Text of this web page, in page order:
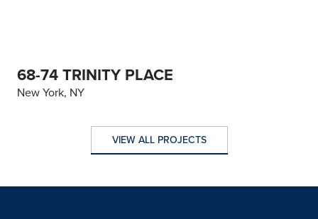
68-74 TRINITY PLACE
New York, NY
VIEW ALL PROJECTS
VIEW ALL PROJECTS